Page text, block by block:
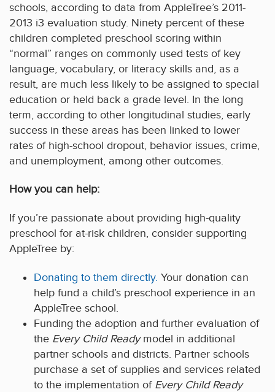
schools, according to data from AppleTree’s 2011-
2013 i3 evaluation study. Ninety percent of these
children completed preschool scoring within
“normal” ranges on commonly used tests of key
language, vocabulary, or literacy skills and, as a
result, are much less likely to be assigned to special
education or held back a grade level. In the long
term, according to other longitudinal studies, early
success in these areas has been linked to lower
rates of high-school dropout, behavior issues, crime,
and unemployment, among other outcomes.
How you can help:
If you’re passionate about providing high-quality
preschool for at-risk children, consider supporting
AppleTree by:
Donating to them directly. Your donation can
help fund a child’s preschool experience in an
AppleTree school.
Funding the adoption and further evaluation of
the Every Child Readymodel in additional
partner schools and districts. Partner schools
purchase a set of supplies and services related
to the implementation of Every Child Ready